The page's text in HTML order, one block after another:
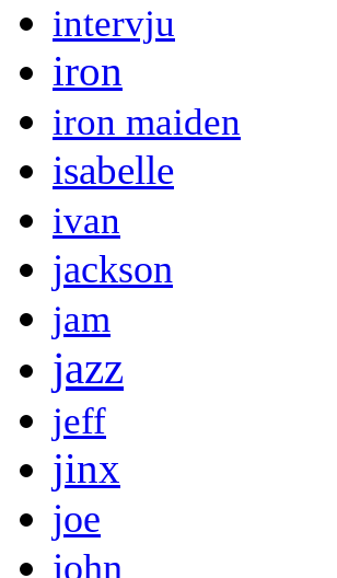
intervju
iron
iron maiden
isabelle
ivan
jackson
jam
jazz
jeff
jinx
joe
john